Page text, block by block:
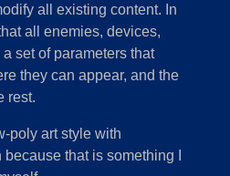
all existing content. In
all enemies, devices,
set of parameters that
they can appear, and the
rest.
poly art style with
that is something I